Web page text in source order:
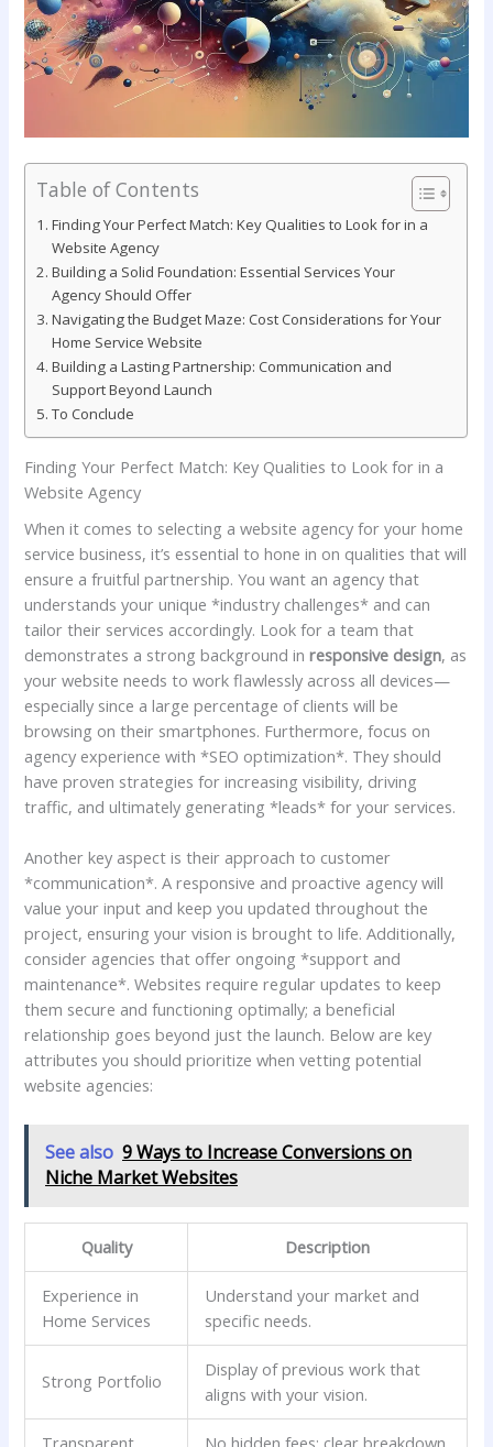
Table of Contents
Finding Your Perfect Match: Key ⁢Qualities to​ Look for‍ in a
Website Agency
Building a Solid Foundation: ‍Essential Services Your
⁣Agency Should Offer
Navigating the Budget Maze: Cost‌ Considerations for Your⁣
Home Service Website
Building a Lasting Partnership: Communication and
Support Beyond Launch
To Conclude
Finding Your Perfect Match: Key ⁢Qualities to​ Look for‍ in a
Website Agency
When it comes to selecting a website agency ‌for your home
service business, it’s essential to‌ hone in ‍on qualities ⁢that will
ensure a fruitful partnership. You want an agency ‍that
understands your unique‌ *industry challenges* and can
tailor their services accordingly. Look for a team that
demonstrates a strong background ⁣inresponsive design, as⁢
your website‍ needs to ‌work flawlessly ⁢across all devices—
especially⁣ since a large percentage of⁢ clients will ​be
browsing on their smartphones. Furthermore, focus ​on
agency experience with *SEO optimization*. They‌ should
have⁢ proven strategies for increasing visibility, driving
traffic, and ultimately generating ⁤*leads* for your services.
Another ​key aspect ⁢is ​their approach to ⁤customer‍
*communication*. A responsive and proactive agency ‌will
value your input and keep you updated throughout ⁢the
⁤project, ensuring your vision is ‍brought ⁢to life. Additionally,
consider agencies that offer⁣ ongoing ‍*support and
maintenance*. Websites ⁢require regular updates to keep ​
them secure ⁤and functioning optimally; a beneficial
relationship ⁢goes beyond just the launch. Below are key
⁤attributes you should⁤ prioritize when vetting ⁢potential
website agencies:
See also 9 Ways to Increase Conversions on
Niche Market Websites
Quality Description
Experience in
Home Services
Understand your market and
specific needs.
Strong Portfolio
Display of previous work that⁢
aligns⁤ with ​your vision.